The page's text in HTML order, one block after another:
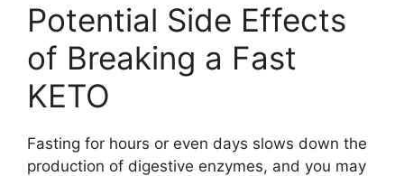
Potential Side Effects
of Breaking a Fast
KETO
Fasting for hours or even days slows down the
production of digestive enzymes, and you may